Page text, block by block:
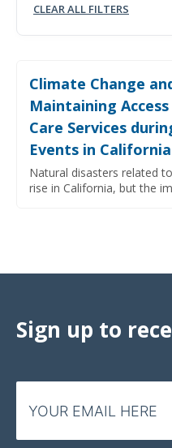
CLEAR ALL FILTERS
Climate Change
Maintaining
Care Services
Events in California
Natural disasters related
rise in California, but the
Sign up to